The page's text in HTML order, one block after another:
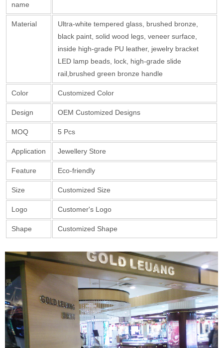
name
Material
Ultra-white tempered glass, brushed bronze,
black paint, solid wood legs, veneer surface,
inside high-grade PU leather, jewelry bracket
LED lamp beads, lock, high-grade slide
rail,brushed green bronze handle
Color Customized Color
Design OEM Customized Designs
MOQ 5 Pcs
Application Jewellery Store
Feature Eco-friendly
Size Customized Size
Logo Customer's Logo
Shape Customized Shape